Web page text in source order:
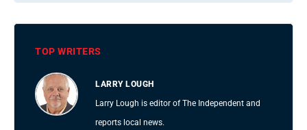
TOP WRITERS
LARRY LOUGH
Larry Lough is editor of The Independent and
reports local news.